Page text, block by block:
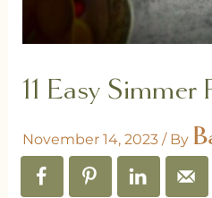
11 Easy Simmer
November 14, 2023 / By